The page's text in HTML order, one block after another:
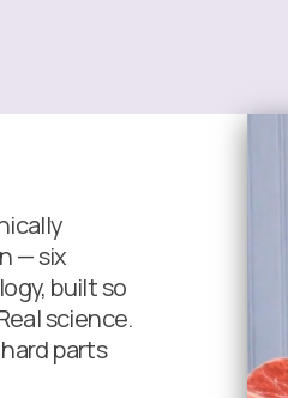
— six
built so
science.
parts